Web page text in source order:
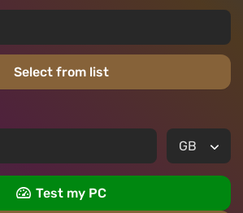
Select from list
Test my PC